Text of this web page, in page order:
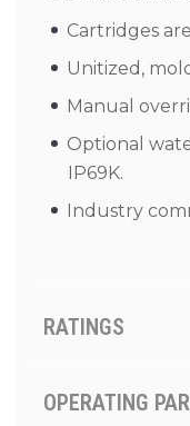
Cartridges
Unitized,
Manual
Optional
IP69K.
Industry
RATINGS
OPERATING